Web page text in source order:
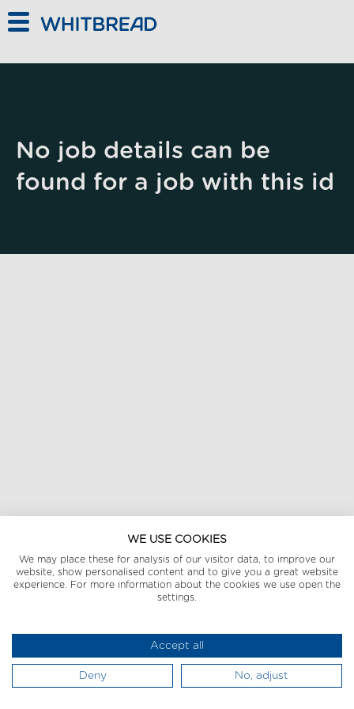
No job details can be
found for a job with this id
WE USE COOKIES
We may place these for analysis of our visitor data, to improve our
website, show personalised content and to give you a great website
experience. For more information about the cookies we use open the
settings.
Accept all
Deny No, adjust